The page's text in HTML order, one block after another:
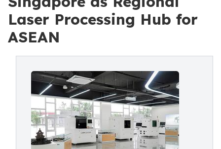
Laser Processing Hub for
ASEAN